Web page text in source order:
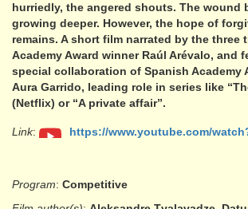
hurriedly, the angered shouts. The wound
growing deeper. However, the hope of
remains. A short film narrated by the three
Academy Award winner Raúl Arévalo, and
special collaboration of Spanish Academy
Aura Garrido, leading role in series like
(Netflix) or “A private affair”.
Link: https://www.youtube.com/
Program: Competitive